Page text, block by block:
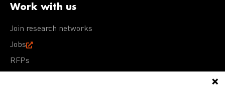
Work with us
Join research networks
Jobs
RFPs